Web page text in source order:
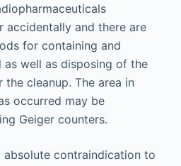
accidentally and there are
for containing and
as well as disposing of the
the cleanup. The area in
occurred may be
Geiger counters.
absolute contraindication to